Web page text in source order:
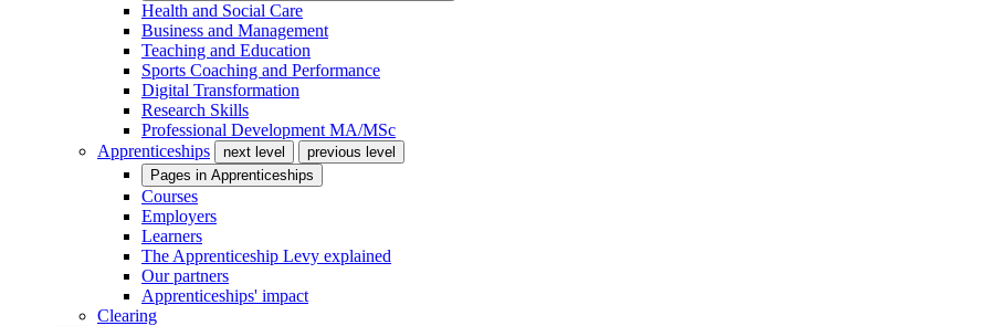
Health and Social Care
Business and Management
Teaching and Education
Sports Coaching and Performance
Digital Transformation
Research Skills
Professional Development MA/MSc
Apprenticeships
next level
previous level
Pages in Apprenticeships
Courses
Employers
Learners
The Apprenticeship Levy explained
Our partners
Apprenticeships' impact
Clearing